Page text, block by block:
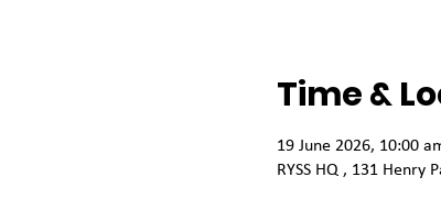
Time &
19 June 2026, 10:00
RYSS HQ , 131 Henry